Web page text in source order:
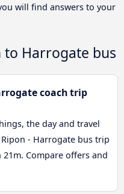
will find answers to your
to Harrogate bus
coach trip
the day and travel
- Harrogate bus trip
Compare offers and